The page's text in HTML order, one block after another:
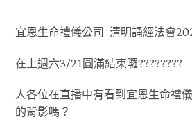
宜恩生命禮儀公司-清明誦經法會
在上週六3/21圓滿結束囉????????
人各位在直播中有看到宜恩生命禮
的背影嗎？